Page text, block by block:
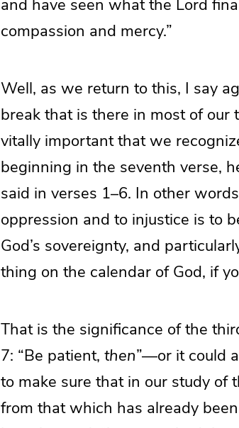
and have seen what the Lord
compassion and mercy.”
Well, as we return to this, I say
break that is there in most of our
vitally important that we
beginning in the seventh verse,
said in verses 1–6. In other
oppression and to injustice is to
God’s sovereignty, and
thing on the calendar of God, if
That is the significance of the
7: “Be patient, then”—or it could
to make sure that in our study of
from that which has already